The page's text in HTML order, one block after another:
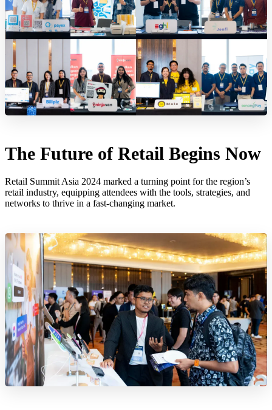
The Future of Retail Begins Now
Retail Summit Asia 2024 marked a turning point for the region’s
retail industry, equipping attendees with the tools, strategies, and
networks to thrive in a fast-changing market.